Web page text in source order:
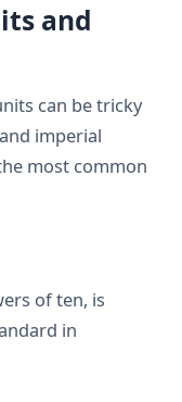
and
can be tricky
imperial
most common
of ten, is
in